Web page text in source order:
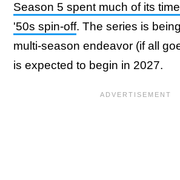
Season 5 spent much of its
'50s spin-off. The series is
multi-season endeavor (if all
is expected to begin in 2027.